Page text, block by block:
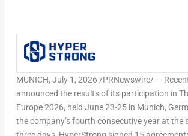
MUNICH, July 1, 2026 /PRNewswire/ —
announced the results of its participation in
Europe 2026, held June 23-25 in Munich,
the company’s fourth consecutive year at the